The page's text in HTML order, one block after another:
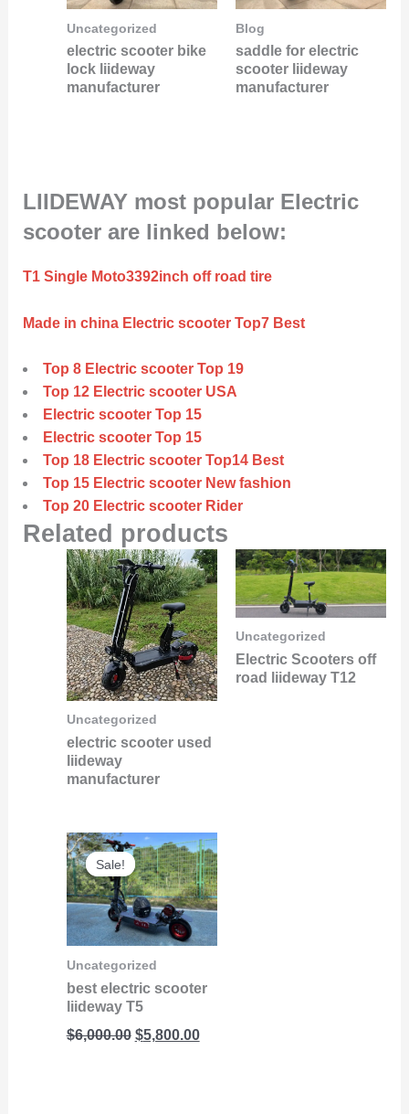
Uncategorized
electric scooter bike
lock liideway
manufacturer
Blog
saddle for electric
scooter liideway
manufacturer
LIIDEWAY most popular Electric
scooter are linked below:
T1 Single Moto3392inch off road tire
Made in china Electric scooter Top7 Best
Top 8 Electric scooter Top 19
Top 12 Electric scooter USA
Electric scooter Top 15
Electric scooter Top 15
Top 18 Electric scooter Top14 Best
Top 15 Electric scooter New fashion
Top 20 Electric scooter Rider
Related products
Uncategorized
electric scooter used
liideway
manufacturer
Uncategorized
Electric Scooters off
road liideway T12
Sale!
Sale!
Uncategorized
best electric scooter
liideway T5
$6,000.00
Original
price
was:
$6,000.00.
$5,800.00
Current
price
is:
$5,800.00.